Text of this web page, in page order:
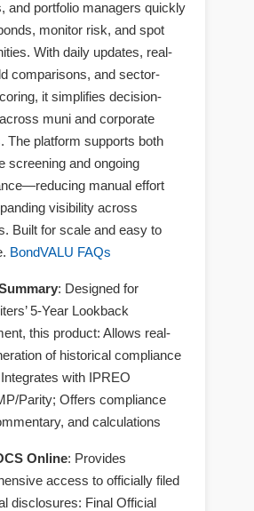
and portfolio managers quickly
monitor risk, and spot
With daily updates, real-
comparisons, and sector-
it simplifies decision-
muni and corporate
The platform supports both
screening and ongoing
manual effort
visibility across
Built for scale and easy to
BondVALU FAQs
: Designed for
5-Year Lookback
this product: Allows real-
of historical compliance
with IPREO
Parity; Offers compliance
and calculations
Online: Provides
access to officially filed
disclosures: Final Official